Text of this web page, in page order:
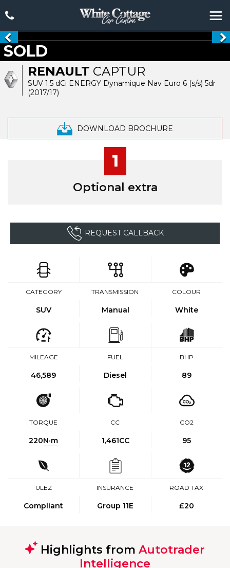
RENAULT CAPTUR
SUV 1.5 dCi ENERGY Dynamique Nav Euro 6 (s/s) 5dr
(2017/17)
DOWNLOAD BROCHURE
SOLD
1
Optional extra
REQUEST CALLBACK
CATEGORY
SUV
TRANSMISSION
Manual
COLOUR
White
MILEAGE
46,589
FUEL
Diesel
BHP
89
TORQUE
220N·m
CC
1,461CC
CO2
95
ULEZ
Compliant
INSURANCE
Group 11E
ROAD TAX
£20
Highlights from Autotrader
Intelligence